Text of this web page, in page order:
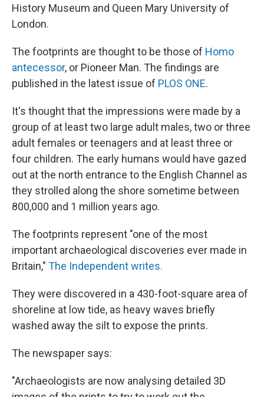
History Museum and Queen Mary University of
London.
The footprints are thought to be those of Homo
antecessor, or Pioneer Man. The findings are
published in the latest issue of PLOS ONE.
It's thought that the impressions were made by a
group of at least two large adult males, two or three
adult females or teenagers and at least three or
four children. The early humans would have gazed
out at the north entrance to the English Channel as
they strolled along the shore sometime between
800,000 and 1 million years ago.
The footprints represent "one of the most
important archaeological discoveries ever made in
Britain," The Independent writes.
They were discovered in a 430-foot-square area of
shoreline at low tide, as heavy waves briefly
washed away the silt to expose the prints.
The newspaper says:
"Archaeologists are now analysing detailed 3D